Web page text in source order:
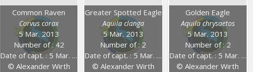
Common Raven
Corvus corax
5 Mar. 2013
Number of : 42
Date of capt. : 5 Mar. 2013
© Alexander Wirth
Greater Spotted Eagle
Aquila clanga
5 Mar. 2013
Number of : 2
Date of capt. : 5 Mar. 2013
© Alexander Wirth
Golden Eagle
Aquila chrysaetos
5 Mar. 2013
Number of : 2
Date of capt. : 5 Mar. 2013
© Alexander Wirth